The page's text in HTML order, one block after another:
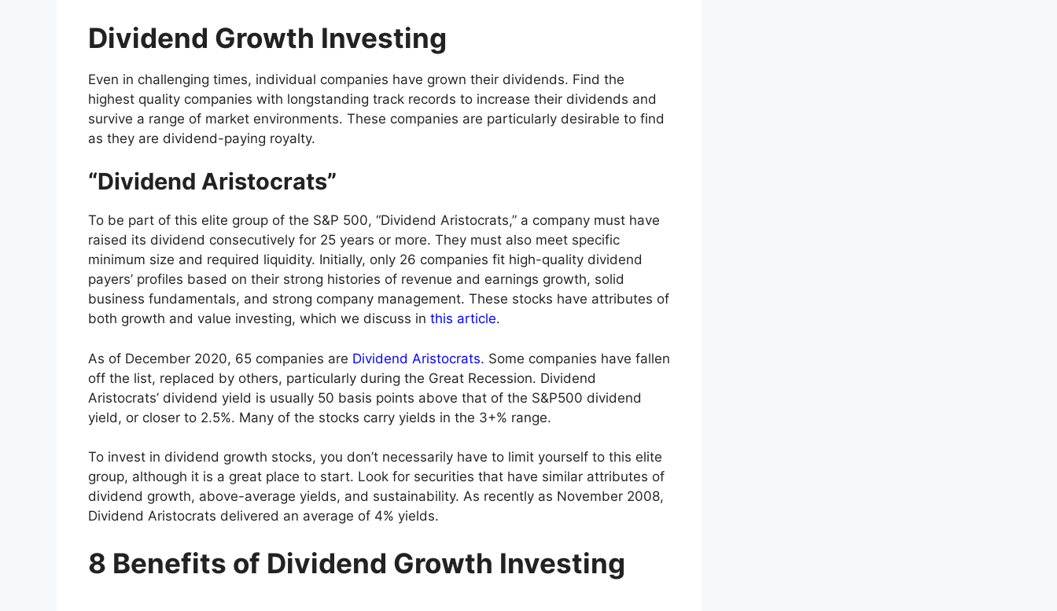
Dividend Growth Investing
Even in challenging times, individual companies have grown their dividends. Find the
highest quality companies with longstanding track records to increase their dividends and
survive a range of market environments. These companies are particularly desirable to find
as they are dividend-paying royalty.
“Dividend Aristocrats”
To be part of this elite group of the S&P 500, “Dividend Aristocrats,” a company must have
raised its dividend consecutively for 25 years or more. They must also meet specific
minimum size and required liquidity. Initially, only 26 companies fit high-quality dividend
payers’ profiles based on their strong histories of revenue and earnings growth, solid
business fundamentals, and strong company management. These stocks have attributes of
both growth and value investing, which we discuss in this article.
As of December 2020, 65 companies are Dividend Aristocrats. Some companies have fallen
off the list, replaced by others, particularly during the Great Recession. Dividend
Aristocrats’ dividend yield is usually 50 basis points above that of the S&P500 dividend
yield, or closer to 2.5%. Many of the stocks carry yields in the 3+% range.
To invest in dividend growth stocks, you don’t necessarily have to limit yourself to this elite
group, although it is a great place to start. Look for securities that have similar attributes of
dividend growth, above-average yields, and sustainability. As recently as November 2008,
Dividend Aristocrats delivered an average of 4% yields.
8 Benefits of Dividend Growth Investing